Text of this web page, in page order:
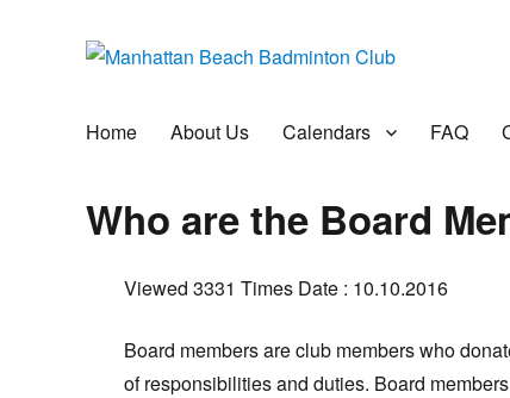
Home About Us Calendars FAQ
Who are the Board
Viewed 3331 Times Date : 10.10.2016
Board members are club members who
of responsibilities and duties. Board